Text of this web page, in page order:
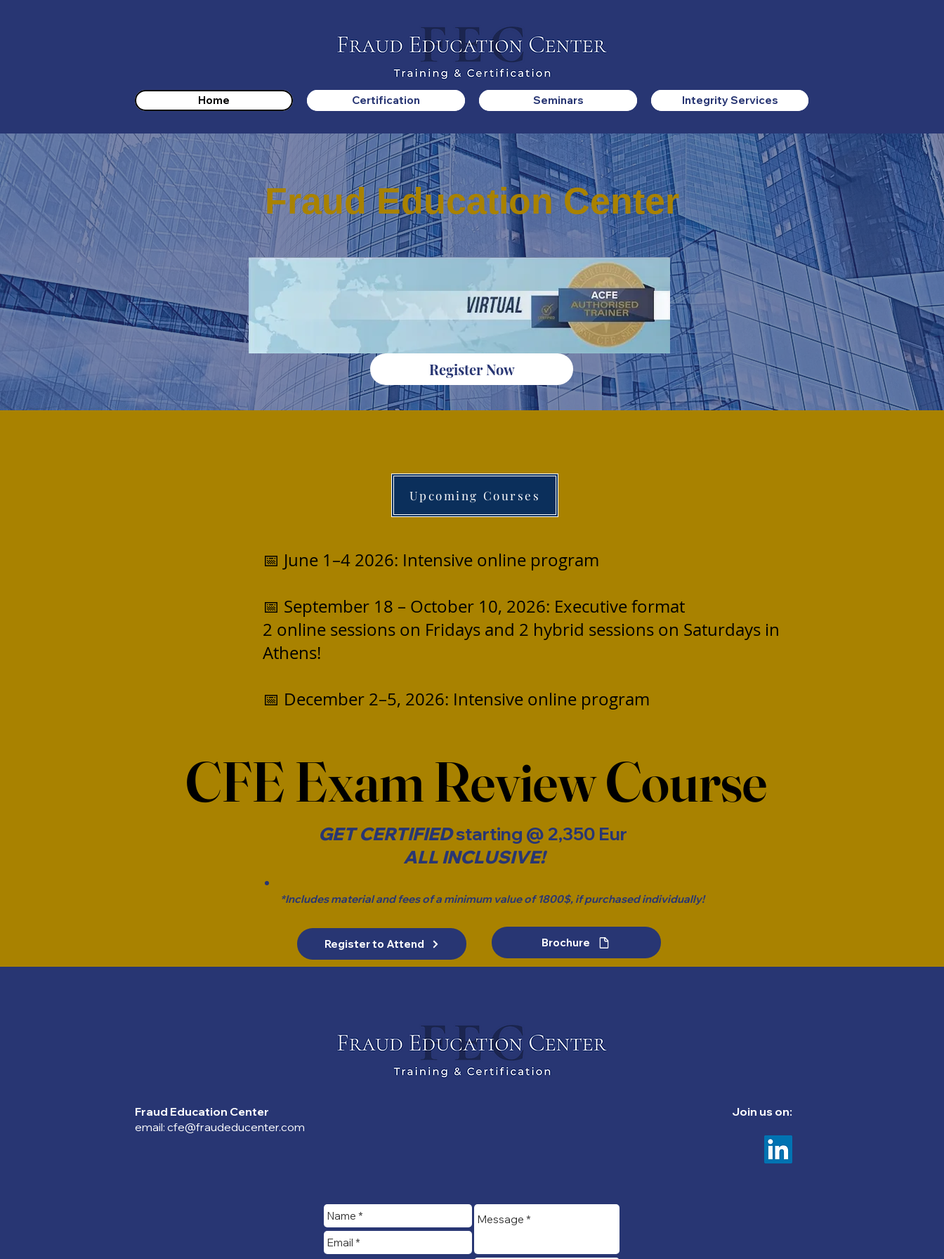
Home Certification Seminars Integrity Services
Fraud Education Center
Register Now
Upcoming Courses
📅 June 1–4 2026: Intensive online program
📅 September 18 – October 10, 2026: Executive format
2 online sessions on Fridays and 2 hybrid sessions on Saturdays in
Athens!
📅 December 2–5, 2026: Intensive online program
CFE Exam Review Course
GET CERTIFIEDstarting @ 2,350 Eur
ALL INCLUSIVE!
*Includes material and fees of a minimum value of 1800$, if purchased individually!
Register to Attend Brochure
Fraud Education Center
email: cfe@fraudeducenter.com
Join us on: